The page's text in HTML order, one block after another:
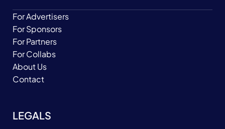
For Advertisers
For Sponsors
For Partners
For Collabs
About Us
Contact
LEGALS